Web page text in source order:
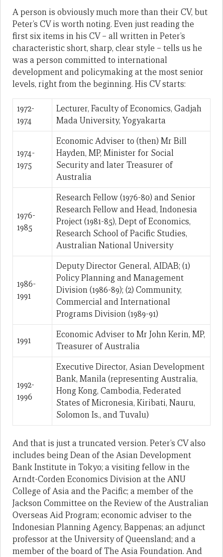
A person is obviously much more than their CV, but
Peter’s CV is worth noting. Even just reading the
first six items in his CV – all written in Peter’s
characteristic short, sharp, clear style – tells us he
was a person committed to international
development and policymaking at the most senior
levels, right from the beginning. His CV starts:
1972-
1974
Lecturer, Faculty of Economics, Gadjah
Mada University, Yogyakarta
1974-
1975
Economic Adviser to (then) Mr Bill
Hayden, MP, Minister for Social
Security and later Treasurer of
Australia
1976-
1985
Research Fellow (1976-80) and Senior
Research Fellow and Head, Indonesia
Project (1981-85), Dept of Economics,
Research School of Pacific Studies,
Australian National University
1986-
1991
Deputy Director General, AIDAB; (1)
Policy Planning and Management
Division (1986-89); (2) Community,
Commercial and International
Programs Division (1989-91)
1991
Economic Adviser to Mr John Kerin, MP,
Treasurer of Australia
1992-
1996
Executive Director, Asian Development
Bank, Manila (representing Australia,
Hong Kong, Cambodia, Federated
States of Micronesia, Kiribati, Nauru,
Solomon Is., and Tuvalu)
And that is just a truncated version. Peter’s CV also
includes being Dean of the Asian Development
Bank Institute in Tokyo; a visiting fellow in the
Arndt-Corden Economics Division at the ANU
College of Asia and the Pacific; a member of the
Jackson Committee on the Review of the Australian
Overseas Aid Program; economic adviser to the
Indonesian Planning Agency, Bappenas; an adjunct
professor at the University of Queensland; and a
member of the board of The Asia Foundation. And